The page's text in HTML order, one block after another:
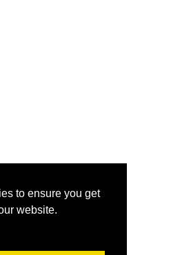
to ensure you get
website.